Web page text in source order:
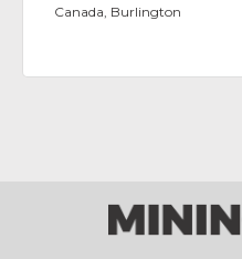
Canada, Burlington